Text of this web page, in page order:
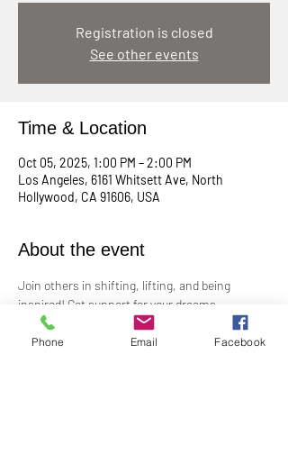
Registration is closed
See other events
Time & Location
Oct 05, 2025, 1:00 PM – 2:00 PM
Los Angeles, 6161 Whitsett Ave, North
Hollywood, CA 91606, USA
About the event
Join others in shifting, lifting, and being
inspired! Get support for your dreams,
enthusiasm for your plans, and big cheers for
taking risks!
Phone Email Facebook